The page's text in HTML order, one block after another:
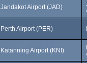
Jandakot Airport (JAD)
Perth Airport (PER)
Katanning Airport (KNI)